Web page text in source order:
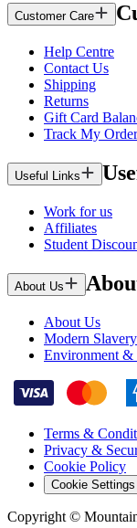
Customer Care
Help Centre
Contact Us
Shipping
Returns
Gift Card
Track My Order
Useful Links
Work for us
Affiliates
Student
About Us
About Us
Modern
Environment &
Terms &
Privacy &
Cookie Policy
Cookie
Copyright ©